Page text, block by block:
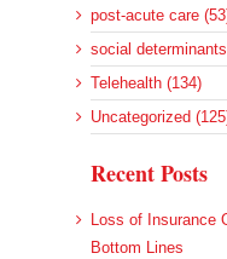
post-acute care
social
Telehealth (134)
Uncategorized
Recent Posts
Loss of Insurance
Bottom Lines